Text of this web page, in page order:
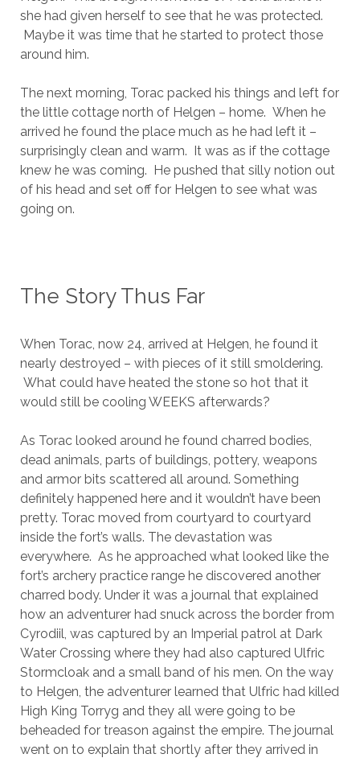
she had given herself to see that he was protected.
Maybe it was time that he started to protect those
around him.
The next morning, Torac packed his things and left for
the little cottage north of Helgen – home. When he
arrived he found the place much as he had left it –
surprisingly clean and warm. It was as if the cottage
knew he was coming. He pushed that silly notion out
of his head and set off for Helgen to see what was
going on.
The Story Thus Far
When Torac, now 24, arrived at Helgen, he found it
nearly destroyed – with pieces of it still smoldering.
What could have heated the stone so hot that it
would still be cooling WEEKS afterwards?
As Torac looked around he found charred bodies,
dead animals, parts of buildings, pottery, weapons
and armor bits scattered all around. Something
definitely happened here and it wouldn’t have been
pretty. Torac moved from courtyard to courtyard
inside the fort’s walls. The devastation was
everywhere. As he approached what looked like the
fort’s archery practice range he discovered another
charred body. Under it was a journal that explained
how an adventurer had snuck across the border from
Cyrodiil, was captured by an Imperial patrol at Dark
Water Crossing where they had also captured Ulfric
Stormcloak and a small band of his men. On the way
to Helgen, the adventurer learned that Ulfric had killed
High King Torryg and they all were going to be
beheaded for treason against the empire. The journal
went on to explain that shortly after they arrived in